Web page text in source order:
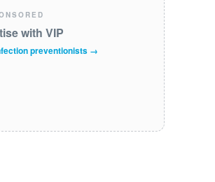
with VIP
preventionists →